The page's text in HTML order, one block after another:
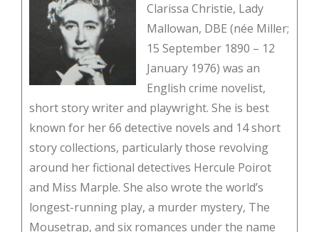
Clarissa Christie, Lady
Mallowan, DBE (née Miller;
15 September 1890 – 12
January 1976) was an
English crime novelist,
short story writer and playwright. She is best
known for her 66 detective novels and 14 short
story collections, particularly those revolving
around her fictional detectives Hercule Poirot
and Miss Marple. She also wrote the world’s
longest-running play, a murder mystery, The
Mousetrap, and six romances under the name